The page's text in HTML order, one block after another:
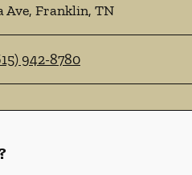
Ave, Franklin, TN
942-8780